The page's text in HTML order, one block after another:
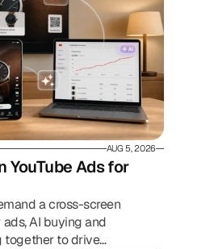
AUG 5, 2026
YouTube Ads for
a cross-screen
AI buying and
together to drive